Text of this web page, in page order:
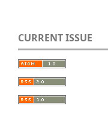
CURRENT ISSUE